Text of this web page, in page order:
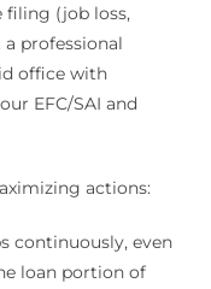
filing (job loss,
professional
office with
EFC/SAI and
actions:
continuously, even
loan portion of